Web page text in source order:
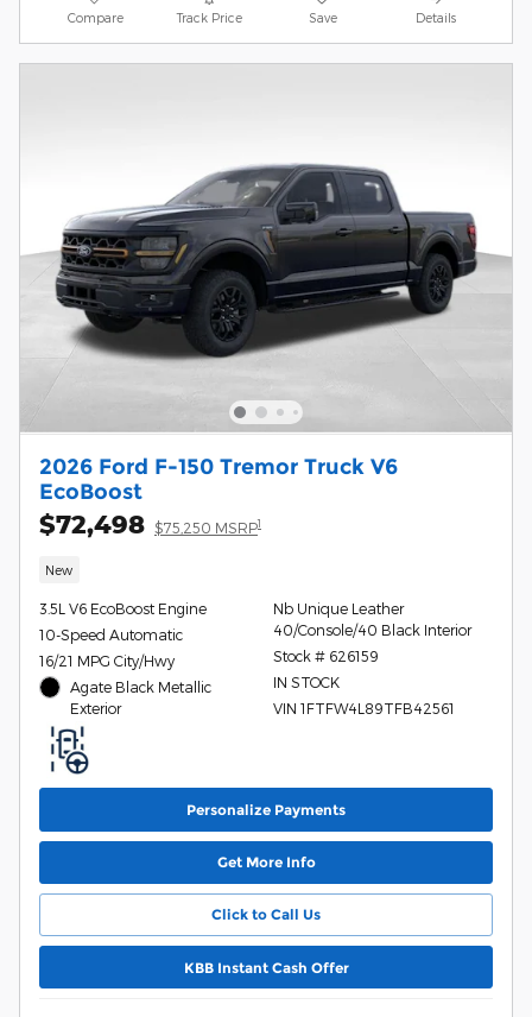
Compare Track Price Save Details
2026 Ford F-150 Tremor Truck V6
EcoBoost
$72,498 $75,250 MSRP1
New
3.5L V6 EcoBoost Engine
10-Speed Automatic
16/21 MPG City/Hwy
Agate Black Metallic
Exterior
Nb Unique Leather
40/Console/40 Black Interior
Stock # 626159
IN STOCK
VIN 1FTFW4L89TFB42561
Personalize Payments
Get More Info
Click to Call Us
KBB Instant Cash Offer